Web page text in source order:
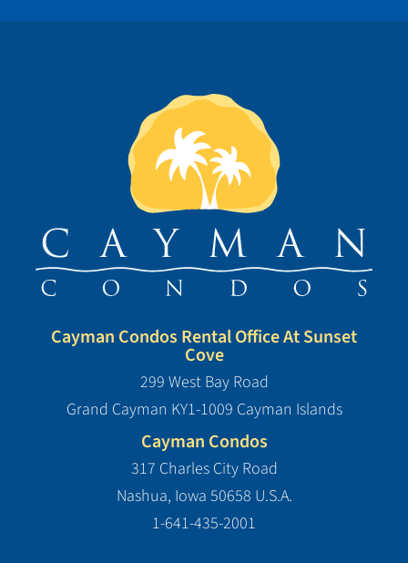
Cayman Condos Rental Office At Sunset
Cove
299 West Bay Road
Grand Cayman KY1-1009 Cayman Islands
Cayman Condos
317 Charles City Road
Nashua, Iowa 50658 U.S.A.
1-641-435-2001